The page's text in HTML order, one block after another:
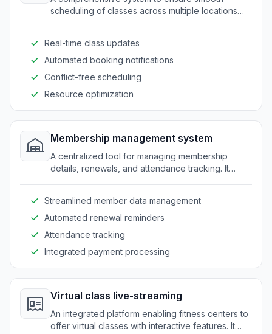
scheduling of classes across multiple locations
Real-time class updates
Automated booking notifications
Conflict-free scheduling
Resource optimization
Membership management system
A centralized tool for managing membership
details, renewals, and attendance tracking. It
Streamlined member data management
Automated renewal reminders
Attendance tracking
Integrated payment processing
Virtual class live-streaming
An integrated platform enabling fitness centers to
offer virtual classes with interactive features. It